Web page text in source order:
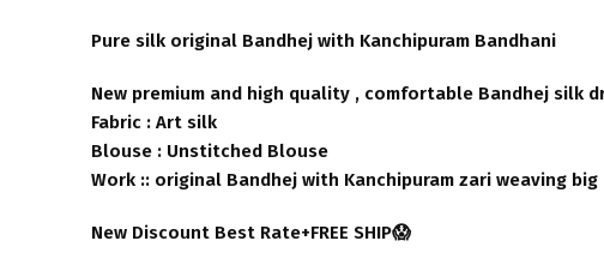
Pure silk original Bandhej with Kanchipuram Bandhani
New premium and high quality , comfortable Bandhej
Fabric : Art silk
Blouse : Unstitched Blouse
Work :: original Bandhej with Kanchipuram zari weaving
New Discount Best Rate+FREE SHIP😱